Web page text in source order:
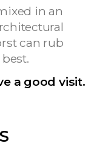
in an
can rub
a good visit.